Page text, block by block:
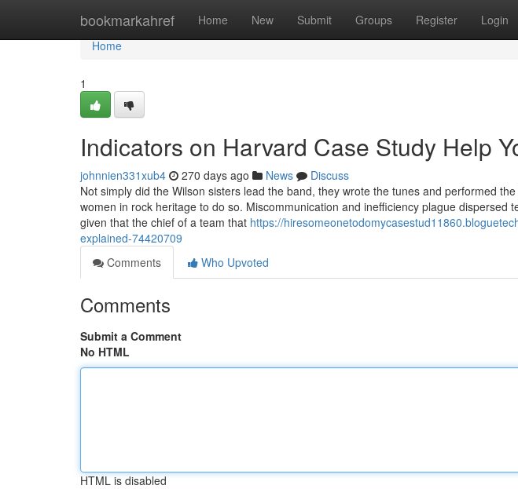
bookmarkahref Home New Submit Groups Register Login
Home
Home
1
Indicators on Harvard Case Study Help
johnnien331xub4 270 days ago News
Discuss
Not simply did the Wilson sisters lead the band, they wrote the tunes and performed
women in rock heritage to do so. Miscommunication and inefficiency plague dispersed
given that the chief of a team that https://
explained-74420709
Comments
Who Upvoted
Comments
Submit a Comment
No HTML
HTML is disabled